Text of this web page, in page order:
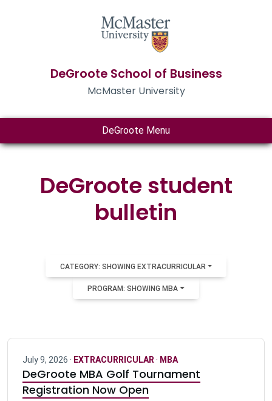
DeGroote School of Business
McMaster University
DeGroote Menu
DeGroote student
bulletin
CATEGORY: SHOWING EXTRACURRICULAR
PROGRAM: SHOWING MBA
July 9, 2026 · EXTRACURRICULAR · MBA
DeGroote MBA Golf Tournament
Registration Now Open